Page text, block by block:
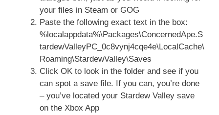
your files in Steam or GOG
Paste the following exact text in the box:
%localappdata%\Packages\ConcernedApe.S
tardewValleyPC_0c8vynj4cqe4e\LocalCache\
Roaming\StardewValley\Saves
Click OK to look in the folder and see if you
can spot a save file. If you can, you’re done
– you’ve located your Stardew Valley save
on the Xbox App